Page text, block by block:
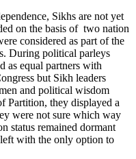
Sikhs are not yet
on the basis of two nation
considered as part of the
During political parleys
as equal partners with
but Sikh leaders
and political wisdom
Partition, they displayed a
were not sure which way
status remained dormant
with the only option to